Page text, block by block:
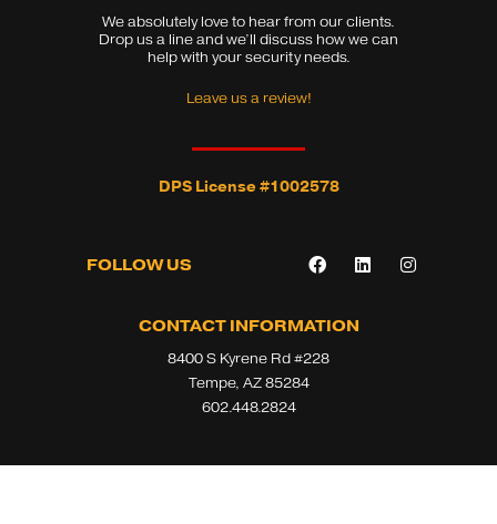
We absolutely love to hear from our clients.
Drop us a line and we’ll discuss how we can
help with your security needs.
Leave us a review!
DPS License #1002578
FOLLOW US
F
a
b
o
L
i
I
n
CONTACT INFORMATION
8400 S Kyrene Rd #228
Tempe, AZ 85284
602.448.2824